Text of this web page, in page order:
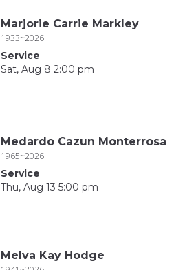
Marjorie Carrie Markley
1933~2026
Service
Sat, Aug 8 2:00 pm
Medardo Cazun Monterrosa
1965~2026
Service
Thu, Aug 13 5:00 pm
Melva Kay Hodge